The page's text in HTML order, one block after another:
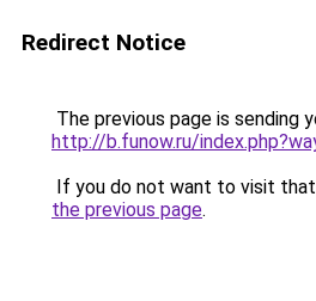
Redirect Notice
The previous page is sending
http://b.funow.ru/
If you do not want to visit that
the previous page.